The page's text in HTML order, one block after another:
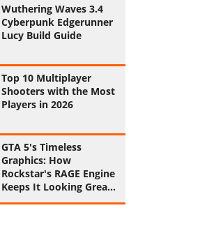
Wuthering Waves 3.4
Cyberpunk Edgerunner
Lucy Build Guide
Top 10 Multiplayer
Shooters with the Most
Players in 2026
GTA 5's Timeless
Graphics: How
Rockstar's RAGE Engine
Keeps It Looking Great
in 2026